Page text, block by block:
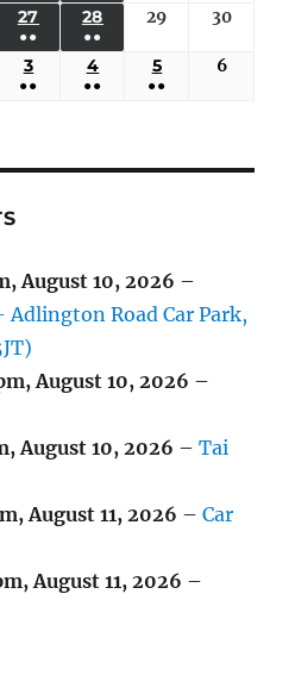
2026
(2
EVENTS)
2026
(2
EVENTS)
2026
2026
27 AUGUST
●●
(2
EVENTS)
28 AUGUST
●●
(2
EVENTS)
29 August
30August
3 SEPTEMBER
3,
●●
4 SEPTEMBER
4,
●●
5 SEPTEMBER
5,
●●
6
,August 10, 2026 –
Road Car Park,
,August 10, 2026 –
,August 10, 2026 –Tai
,August 11, 2026 –Car
,August 11, 2026 –